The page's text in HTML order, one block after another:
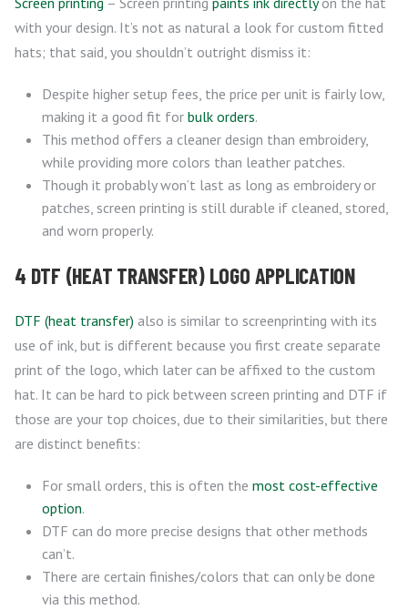
with your design. It’s not as natural a look for custom fitted
hats; that said, you shouldn’t outright dismiss it:
Despite higher setup fees, the price per unit is fairly low,
making it a good fit for bulk orders.
This method offers a cleaner design than embroidery,
while providing more colors than leather patches.
Though it probably won’t last as long as embroidery or
patches, screen printing is still durable if cleaned, stored,
and worn properly.
4 DTF (HEAT TRANSFER) LOGO APPLICATION
DTF (heat transfer) also is similar to screenprinting with its
use of ink, but is different because you first create separate
print of the logo, which later can be affixed to the custom
hat. It can be hard to pick between screen printing and DTF if
those are your top choices, due to their similarities, but there
are distinct benefits:
For small orders, this is often the most cost-effective
option.
DTF can do more precise designs that other methods
can’t.
There are certain finishes/colors that can only be done
via this method.